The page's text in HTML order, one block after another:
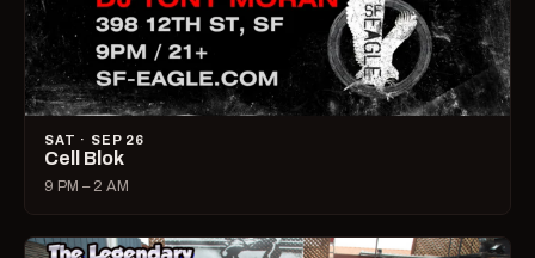
SAT · SEP 26
Cell Blok
9 PM – 2 AM